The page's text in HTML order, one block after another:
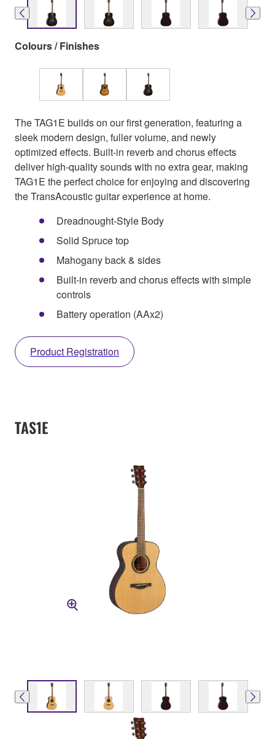
Colours / Finishes
The TAG1E builds on our first generation, featuring a
sleek modern design, fuller volume, and newly
optimized effects. Built-in reverb and chorus effects
deliver high-quality sounds with no extra gear, making
TAG1E the perfect choice for enjoying and discovering
the TransAcoustic guitar experience at home.
Dreadnought-Style Body
Solid Spruce top
Mahogany back & sides
Built-in reverb and chorus effects with simple
controls
Battery operation (AAx2)
Product Registration
TAS1E